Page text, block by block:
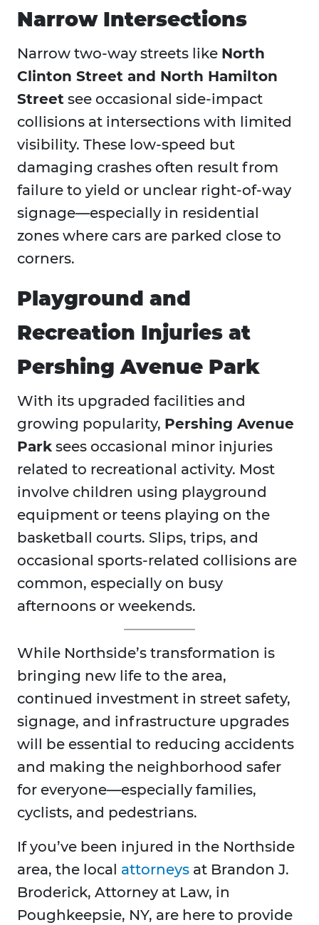
Narrow Intersections
Narrow two-way streets like North
Clinton Street and North Hamilton
Street see occasional side-impact
collisions at intersections with limited
visibility. These low-speed but
damaging crashes often result from
failure to yield or unclear right-of-way
signage—especially in residential
zones where cars are parked close to
corners.
Playground and
Recreation Injuries at
Pershing Avenue Park
With its upgraded facilities and
growing popularity, Pershing Avenue
Park sees occasional minor injuries
related to recreational activity. Most
involve children using playground
equipment or teens playing on the
basketball courts. Slips, trips, and
occasional sports-related collisions are
common, especially on busy
afternoons or weekends.
While Northside’s transformation is
bringing new life to the area,
continued investment in street safety,
signage, and infrastructure upgrades
will be essential to reducing accidents
and making the neighborhood safer
for everyone—especially families,
cyclists, and pedestrians.
If you’ve been injured in the Northside
area, the local attorneys at Brandon J.
Broderick, Attorney at Law, in
Poughkeepsie, NY, are here to provide